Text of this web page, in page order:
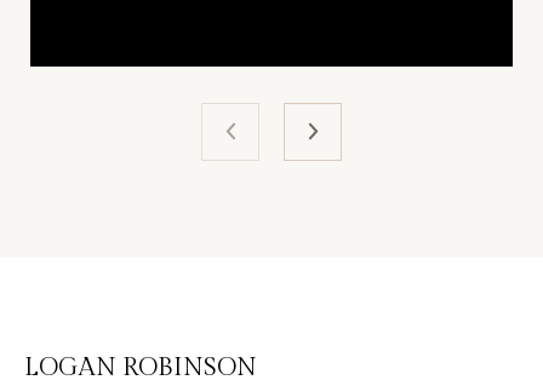
LOGAN ROBINSON